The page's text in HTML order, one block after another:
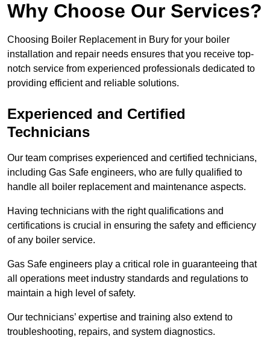
Why Choose Our Services?
Choosing Boiler Replacement in Bury for your boiler
installation and repair needs ensures that you receive top-
notch service from experienced professionals dedicated to
providing efficient and reliable solutions.
Experienced and Certified
Technicians
Our team comprises experienced and certified technicians,
including Gas Safe engineers, who are fully qualified to
handle all boiler replacement and maintenance aspects.
Having technicians with the right qualifications and
certifications is crucial in ensuring the safety and efficiency
of any boiler service.
Gas Safe engineers play a critical role in guaranteeing that
all operations meet industry standards and regulations to
maintain a high level of safety.
Our technicians’ expertise and training also extend to
troubleshooting, repairs, and system diagnostics.